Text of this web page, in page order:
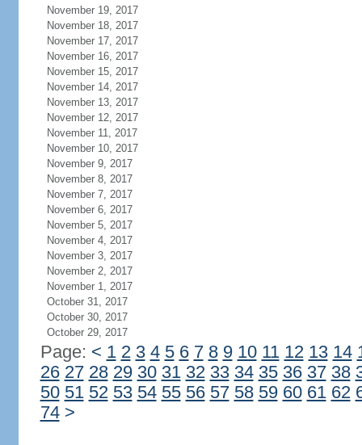
November 19, 2017
November 18, 2017
November 17, 2017
November 16, 2017
November 15, 2017
November 14, 2017
November 13, 2017
November 12, 2017
November 11, 2017
November 10, 2017
November 9, 2017
November 8, 2017
November 7, 2017
November 6, 2017
November 5, 2017
November 4, 2017
November 3, 2017
November 2, 2017
November 1, 2017
October 31, 2017
October 30, 2017
October 29, 2017
Page: < 1 2 3 4 5 6 7 8 9 10 11 12 13 14
26 27 28 29 30 31 32 33 34 35 36 37 38
50 51 52 53 54 55 56 57 58 59 60 61 62
74 >